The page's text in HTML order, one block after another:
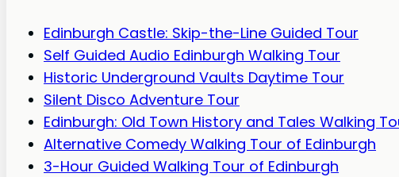
Edinburgh Castle: Skip-the-Line Guided Tour
Self Guided Audio Edinburgh Walking Tour
Historic Underground Vaults Daytime Tour
Silent Disco Adventure Tour
Edinburgh: Old Town History and Tales Walking
Alternative Comedy Walking Tour of Edinburgh
3-Hour Guided Walking Tour of Edinburgh